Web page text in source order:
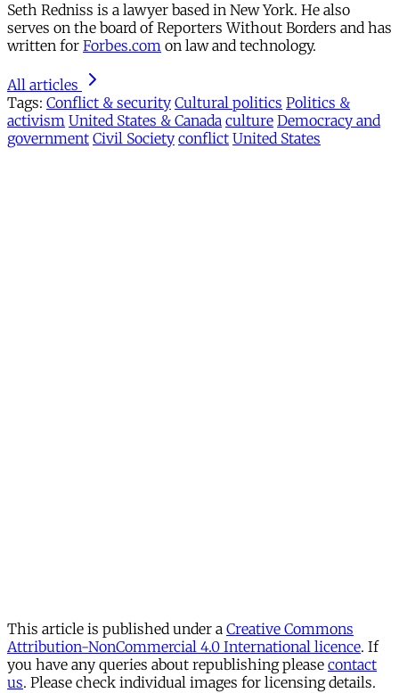
Seth Redniss is a lawyer based in New York. He also
serves on the board of Reporters Without Borders and has
written for Forbes.com on law and technology.
All articles
Tags: Conflict & security Cultural politics Politics &
activism United States & Canada culture Democracy and
government Civil Society conflict United States
This article is published under a Creative Commons
Attribution-NonCommercial 4.0 International licence. If
you have any queries about republishing please contact
us. Please check individual images for licensing details.